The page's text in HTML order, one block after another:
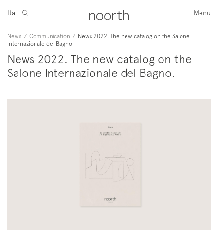
Menu
Ita
News / Communication / News 2022. The new catalog on the Salone
Internazionale del Bagno.
News 2022. The new catalog on the
Salone Internazionale del Bagno.